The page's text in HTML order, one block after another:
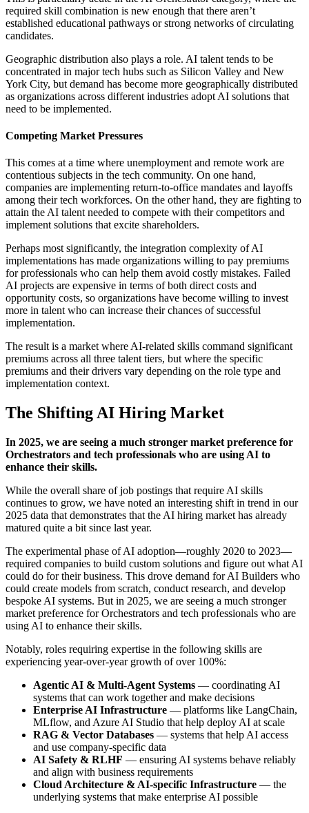
required skill combination is new enough that there aren’t
established educational pathways or strong networks of circulating
candidates.
Geographic distribution also plays a role. AI talent tends to be
concentrated in major tech hubs such as Silicon Valley and New
York City, but demand has become more geographically distributed
as organizations across different industries adopt AI solutions that
need to be implemented.
Competing Market Pressures
This comes at a time where unemployment and remote work are
contentious subjects in the tech community. On one hand,
companies are implementing return-to-office mandates and layoffs
among their tech workforces. On the other hand, they are fighting to
attain the AI talent needed to compete with their competitors and
implement solutions that excite shareholders.
Perhaps most significantly, the integration complexity of AI
implementations has made organizations willing to pay premiums
for professionals who can help them avoid costly mistakes. Failed
AI projects are expensive in terms of both direct costs and
opportunity costs, so organizations have become willing to invest
more in talent who can increase their chances of successful
implementation.
The result is a market where AI-related skills command significant
premiums across all three talent tiers, but where the specific
premiums and their drivers vary depending on the role type and
implementation context.
The Shifting AI Hiring Market
In 2025, we are seeing a much stronger market preference for
Orchestrators and tech professionals who are using AI to
enhance their skills.
While the overall share of job postings that require AI skills
continues to grow, we have noted an interesting shift in trend in our
2025 data that demonstrates that the AI hiring market has already
matured quite a bit since last year.
The experimental phase of AI adoption—roughly 2020 to 2023—
required companies to build custom solutions and figure out what AI
could do for their business. This drove demand for AI Builders who
could create models from scratch, conduct research, and develop
bespoke AI systems. But in 2025, we are seeing a much stronger
market preference for Orchestrators and tech professionals who are
using AI to enhance their skills.
Notably, roles requiring expertise in the following skills are
experiencing year-over-year growth of over 100%:
Agentic AI & Multi-Agent Systems — coordinating AI
systems that can work together and make decisions
Enterprise AI Infrastructure — platforms like LangChain,
MLflow, and Azure AI Studio that help deploy AI at scale
RAG & Vector Databases — systems that help AI access
and use company-specific data
AI Safety & RLHF — ensuring AI systems behave reliably
and align with business requirements
Cloud Architecture & AI-specific Infrastructure — the
underlying systems that make enterprise AI possible